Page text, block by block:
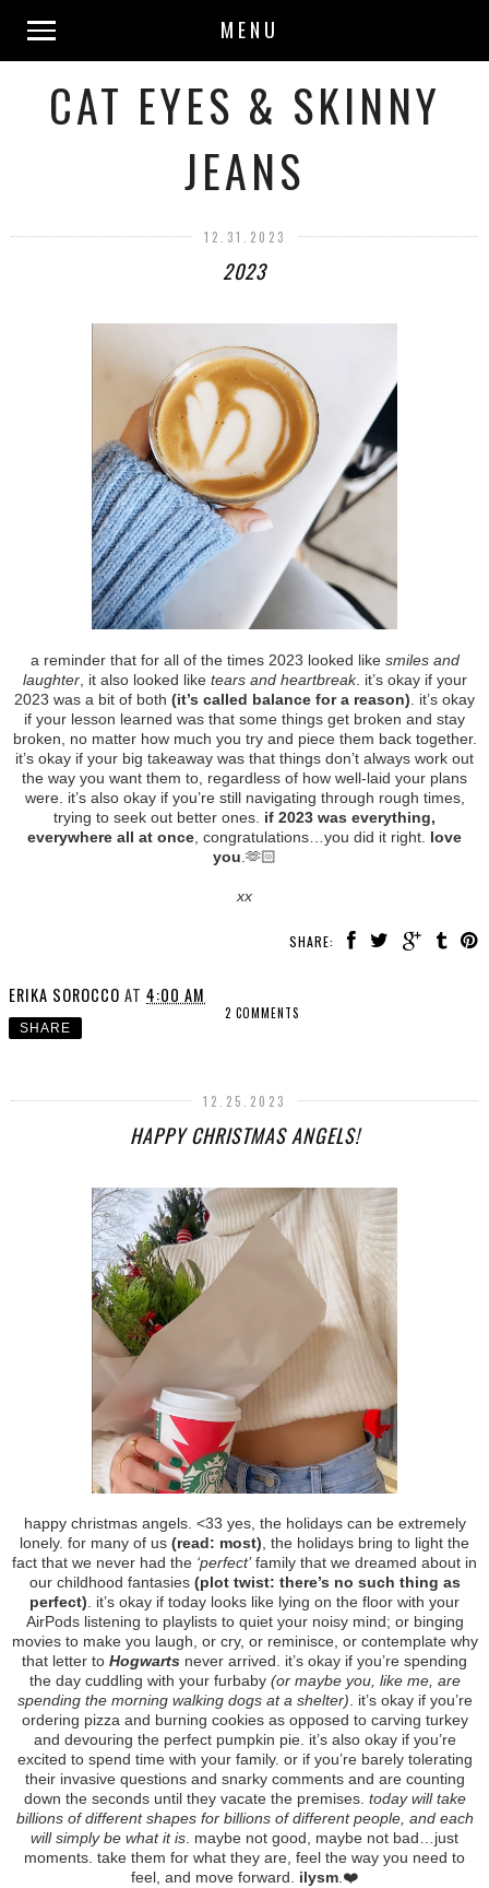
MENU
CAT EYES & SKINNY
JEANS
12.31.2023
2023
a reminder that for all of the times 2023 looked like smiles and
laughter, it also looked like tears and heartbreak. it’s okay if your
2023 was a bit of both (it’s called balance for a reason) . it’s okay
if your lesson learned was that some things get broken and stay
broken, no matter how much you try and piece them back together.
it’s okay if your big takeaway was that things don’t always work out
the way you want them to, regardless of how well-laid your plans
were. it’s also okay if you’re still navigating through rough times,
trying to seek out better ones. if 2023 was everything,
everywhere all at once , congratulations…you did it right. love
you .🫶🏻
xx
SHARE:
ERIKA SOROCCO AT 4:00 AM
2 COMMENTS
SHARE
12.25.2023
HAPPY CHRISTMAS ANGELS!
happy christmas angels. <33 yes, the holidays can be extremely
lonely. for many of us (read: most), the holidays bring to light the
fact that we never had the ‘perfect’family that we dreamed about in
our childhood fantasies (plot twist: there’s no such thing as
perfect). it’s okay if today looks like lying on the floor with your
AirPods listening to playlists to quiet your noisy mind; or binging
movies to make you laugh, or cry, or reminisce, or contemplate why
that letter to Hogwarts never arrived. it’s okay if you’re spending
the day cuddling with your furbaby (or maybe you, like me, are
spending the morning walking dogs at a shelter). it’s okay if you’re
ordering pizza and burning cookies as opposed to carving turkey
and devouring the perfect pumpkin pie. it’s also okay if you’re
excited to spend time with your family. or if you’re barely tolerating
their invasive questions and snarky comments and are counting
down the seconds until they vacate the premises. today will take
billions of different shapes for billions of different people, and each
will simply be what it is. maybe not good, maybe not bad…just
moments. take them for what they are, feel the way you need to
feel, and move forward. ilysm.❤️